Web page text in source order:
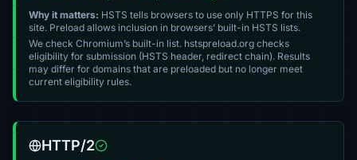
Why it matters: HSTS tells browsers to use only HTTPS for this
site. Preload allows inclusion in browsers’ built-in HSTS lists.
We check Chromium’s built-in list. hstspreload.org checks
eligibility for submission (HSTS header, redirect chain). Results
may differ for domains that are preloaded but no longer meet
current eligibility rules.
HTTP/2